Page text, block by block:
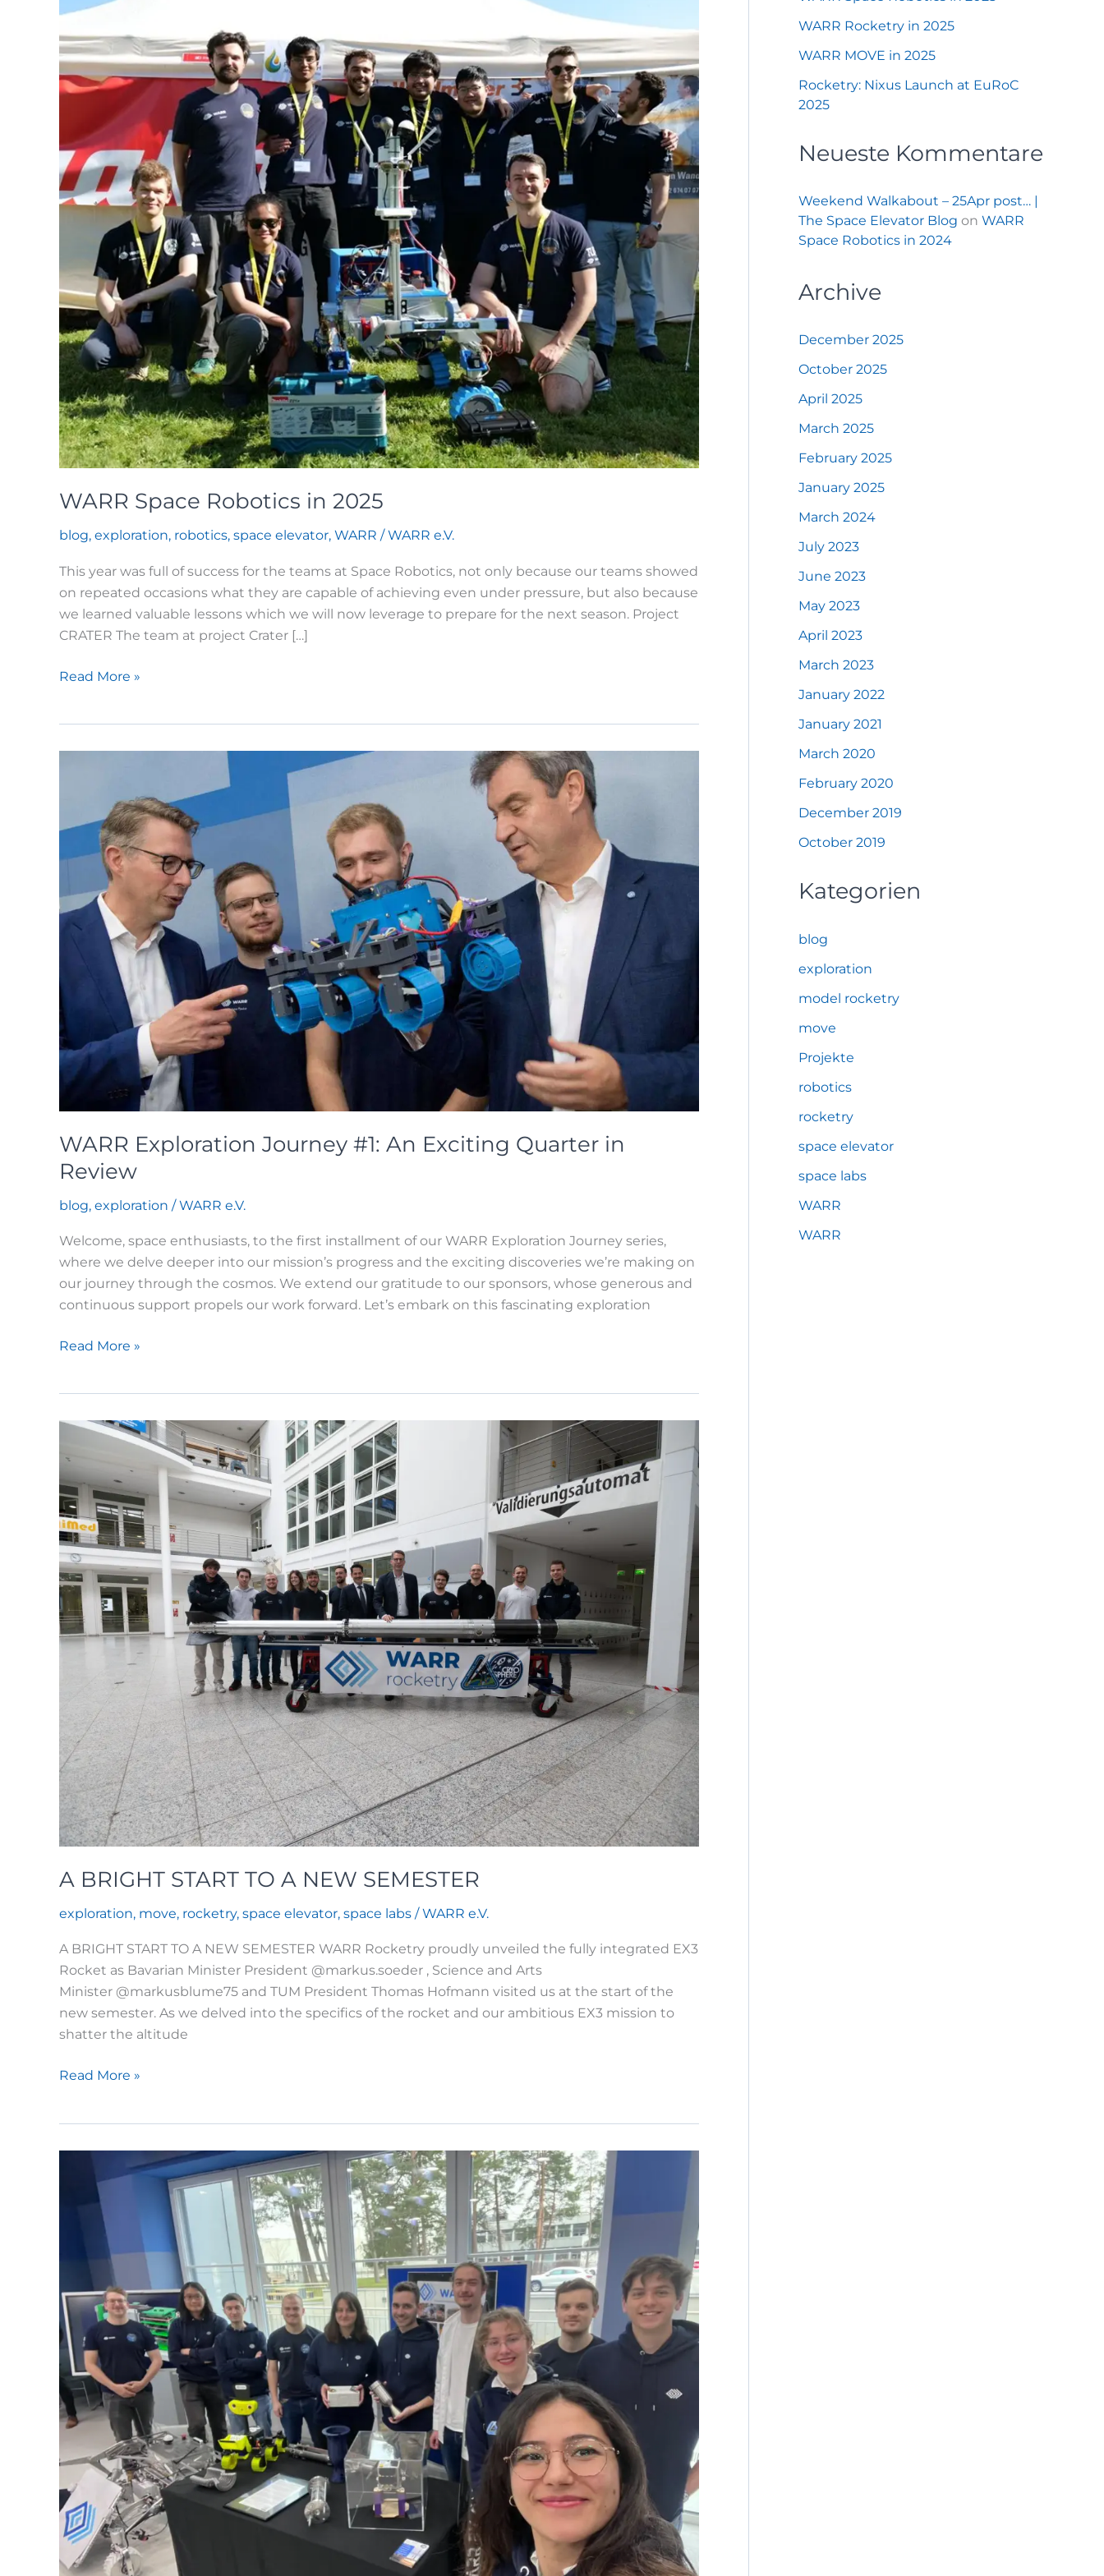
WARR Space Robotics in 2025
blog, exploration, robotics, space elevator, WARR /WARR e.V.
This year was full of success for the teams at Space Robotics, not only because our teams showed
on repeated occasions what they are capable of achieving even under pressure, but also because
we learned valuable lessons which we will now leverage to prepare for the next season. Project
CRATER The team at project Crater […]
WARR
Read More »
WARR Exploration Journey #1: An Exciting Quarter in
Review
blog, exploration /WARR e.V.
Welcome, space enthusiasts, to the first installment of our WARR Exploration Journey series,
where we delve deeper into our mission’s progress and the exciting discoveries we’re making on
our journey through the cosmos. We extend our gratitude to our sponsors, whose generous and
continuous support propels our work forward. Let’s embark on this fascinating exploration
WARR
An
Quarter
in
Review
Read More »
A BRIGHT START TO A NEW SEMESTER
exploration, move, rocketry, space elevator, space labs /WARR e.V.
A BRIGHT START TO A NEW SEMESTER WARR Rocketry proudly unveiled the fully integrated EX3
Rocket as Bavarian Minister President @markus.soeder , Science and Arts
Minister @markusblume75 and TUM President Thomas Hofmann visited us at the start of the
new semester. As we delved into the specifics of the rocket and our ambitious EX3 mission to
shatter the altitude
A
SEMESTER
Read More »
WARR Rocketry in 2025
WARR MOVE in 2025
Rocketry: Nixus Launch at EuRoC
2025
Neueste Kommentare
Weekend Walkabout – 25Apr post… |
The Space Elevator Blog on WARR
Space Robotics in 2024
Archive
December 2025
October 2025
April 2025
March 2025
February 2025
January 2025
March 2024
July 2023
June 2023
May 2023
April 2023
March 2023
January 2022
January 2021
March 2020
February 2020
December 2019
October 2019
Kategorien
blog
exploration
model rocketry
move
Projekte
robotics
rocketry
space elevator
space labs
WARR
WARR